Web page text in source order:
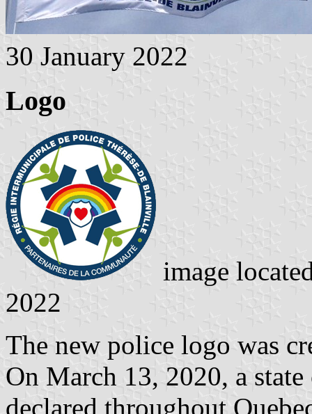
30 January 2022
Logo
image
2022
The new police logo was
On March 13, 2020, a
declared throughout